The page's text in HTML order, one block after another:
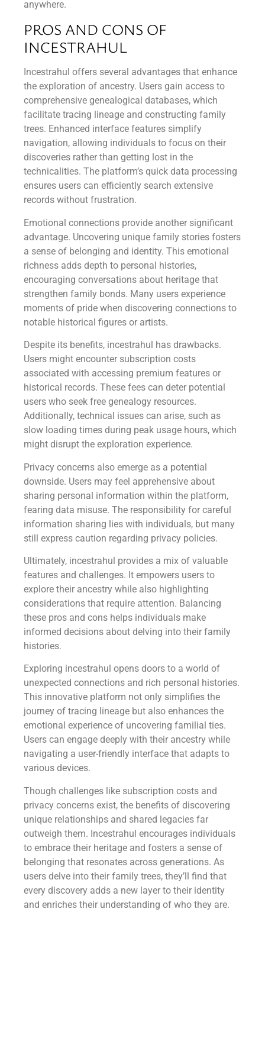
anywhere.
PROS AND CONS OF
INCESTRAHUL
Incestrahul offers several advantages that enhance
the exploration of ancestry. Users gain access to
comprehensive genealogical databases, which
facilitate tracing lineage and constructing family
trees. Enhanced interface features simplify
navigation, allowing individuals to focus on their
discoveries rather than getting lost in the
technicalities. The platform’s quick data processing
ensures users can efficiently search extensive
records without frustration.
Emotional connections provide another significant
advantage. Uncovering unique family stories fosters
a sense of belonging and identity. This emotional
richness adds depth to personal histories,
encouraging conversations about heritage that
strengthen family bonds. Many users experience
moments of pride when discovering connections to
notable historical figures or artists.
Despite its benefits, incestrahul has drawbacks.
Users might encounter subscription costs
associated with accessing premium features or
historical records. These fees can deter potential
users who seek free genealogy resources.
Additionally, technical issues can arise, such as
slow loading times during peak usage hours, which
might disrupt the exploration experience.
Privacy concerns also emerge as a potential
downside. Users may feel apprehensive about
sharing personal information within the platform,
fearing data misuse. The responsibility for careful
information sharing lies with individuals, but many
still express caution regarding privacy policies.
Ultimately, incestrahul provides a mix of valuable
features and challenges. It empowers users to
explore their ancestry while also highlighting
considerations that require attention. Balancing
these pros and cons helps individuals make
informed decisions about delving into their family
histories.
Exploring incestrahul opens doors to a world of
unexpected connections and rich personal histories.
This innovative platform not only simplifies the
journey of tracing lineage but also enhances the
emotional experience of uncovering familial ties.
Users can engage deeply with their ancestry while
navigating a user-friendly interface that adapts to
various devices.
Though challenges like subscription costs and
privacy concerns exist, the benefits of discovering
unique relationships and shared legacies far
outweigh them. Incestrahul encourages individuals
to embrace their heritage and fosters a sense of
belonging that resonates across generations. As
users delve into their family trees, they’ll find that
every discovery adds a new layer to their identity
and enriches their understanding of who they are.